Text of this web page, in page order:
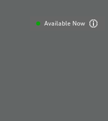
Available Now